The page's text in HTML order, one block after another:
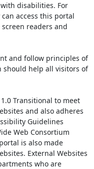
disabilities. For
access this portal
readers and
and follow principles of
should help all visitors of
Transitional to meet
and also adheres
Guidelines
Web Consortium
is also made
External Websites
who are